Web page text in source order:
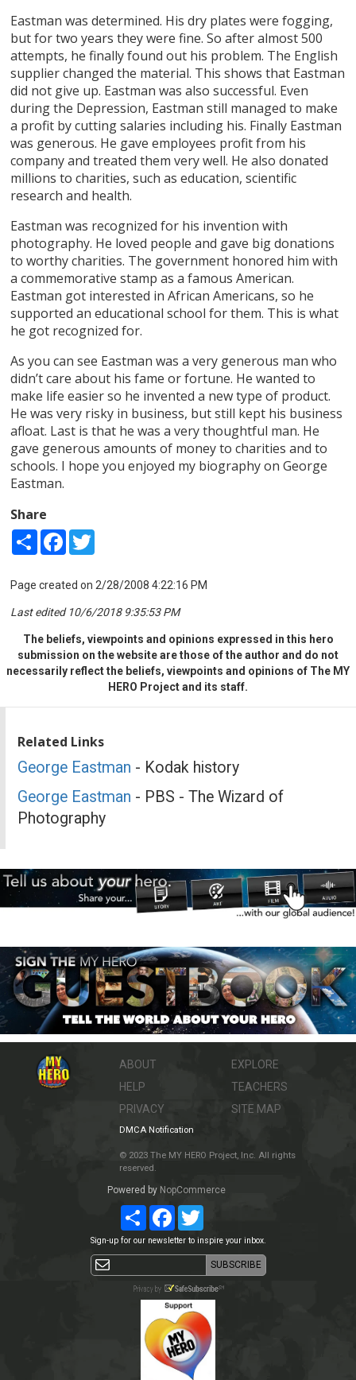
Eastman was determined. His dry plates were fogging,
but for two years they were fine. So after almost 500
attempts, he finally found out his problem. The English
supplier changed the material. This shows that Eastman
did not give up. Eastman was also successful. Even
during the Depression, Eastman still managed to make
a profit by cutting salaries including his. Finally Eastman
was generous. He gave employees profit from his
company and treated them very well. He also donated
millions to charities, such as education, scientific
research and health.
Eastman was recognized for his invention with
photography. He loved people and gave big donations
to worthy charities. The government honored him with
a commemorative stamp as a famous American.
Eastman got interested in African Americans, so he
supported an educational school for them. This is what
he got recognized for.
As you can see Eastman was a very generous man who
didn’t care about his fame or fortune. He wanted to
make life easier so he invented a new type of product.
He was very risky in business, but still kept his business
afloat. Last is that he was a very thoughtful man. He
gave generous amounts of money to charities and to
schools. I hope you enjoyed my biography on George
Eastman.
Share
Share Facebook
Page created on 2/28/2008 4:22:16 PM
Last edited 10/6/2018 9:35:53 PM
The beliefs, viewpoints and opinions expressed in this hero
submission on the website are those of the author and do not
necessarily reflect the beliefs, viewpoints and opinions of The MY
HERO Project and its staff.
Related Links
George Eastman - Kodak history
George Eastman - PBS - The Wizard of
Photography
ABOUT
HELP
PRIVACY
EXPLORE
TEACHERS
SITE MAP
DMCA Notification
© 2023 The MY HERO Project, Inc. All rights
reserved.
Powered by NopCommerce
ShareFacebookTwitter
Sign-up for our newsletter to inspire your inbox.